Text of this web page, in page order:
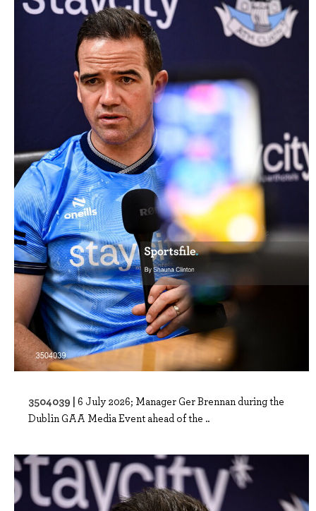
3504039 | 6 July 2026; Manager Ger Brennan during the
Dublin GAA Media Event ahead of the ..